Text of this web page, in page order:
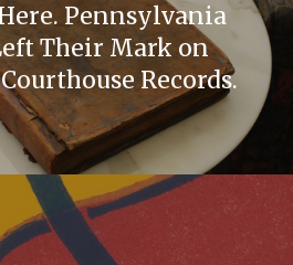
Pennsylvania
Their Mark on
Records.